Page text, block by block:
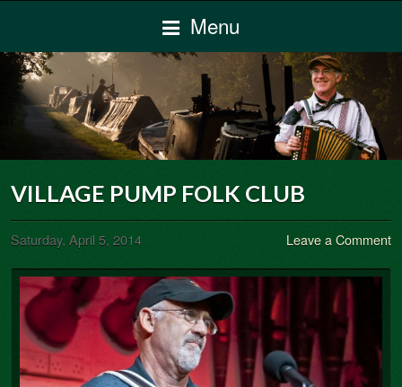
Menu
VILLAGE PUMP FOLK CLUB
Saturday, April 5, 2014 Leave a Comment